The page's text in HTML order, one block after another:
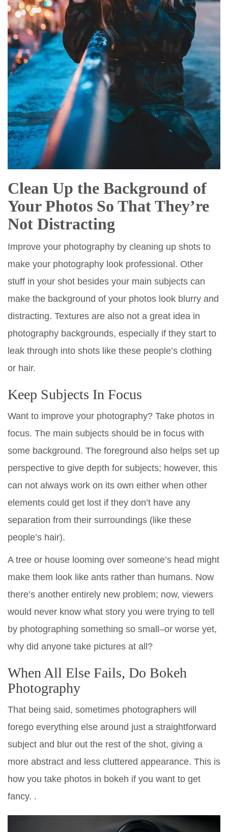
Clean Up the Background of
Your Photos So That They’re
Not Distracting
Improve your photography by cleaning up shots to
make your photography look professional. Other
stuff in your shot besides your main subjects can
make the background of your photos look blurry and
distracting. Textures are also not a great idea in
photography backgrounds, especially if they start to
leak through into shots like these people’s clothing
or hair.
Keep Subjects In Focus
Want to improve your photography? Take photos in
focus. The main subjects should be in focus with
some background. The foreground also helps set up
perspective to give depth for subjects; however, this
can not always work on its own either when other
elements could get lost if they don’t have any
separation from their surroundings (like these
people’s hair).
A tree or house looming over someone’s head might
make them look like ants rather than humans. Now
there’s another entirely new problem; now, viewers
would never know what story you were trying to tell
by photographing something so small–or worse yet,
why did anyone take pictures at all?
When All Else Fails, Do Bokeh
Photography
That being said, sometimes photographers will
forego everything else around just a straightforward
subject and blur out the rest of the shot, giving a
more abstract and less cluttered appearance. This is
how you take photos in bokeh if you want to get
fancy. .